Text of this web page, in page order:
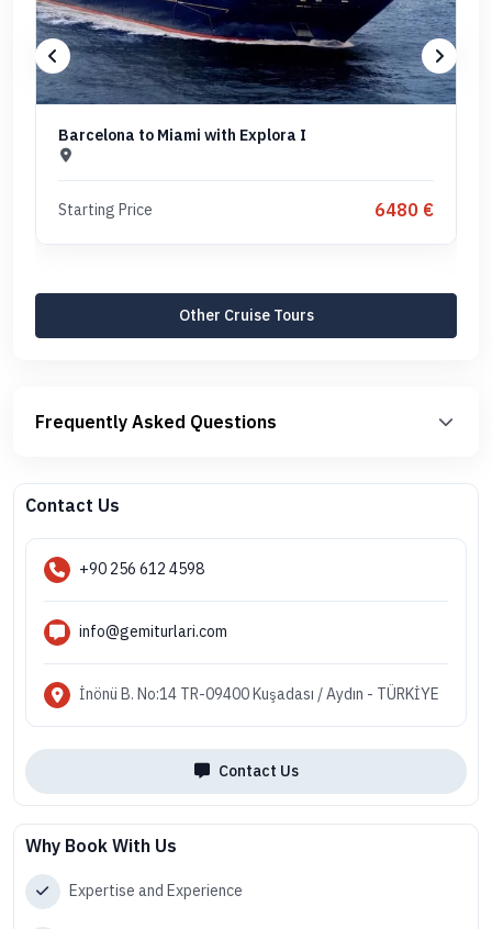
Barcelona to Miami with Explora I
Starting Price 6480 €
Other Cruise Tours
Frequently Asked Questions
Contact Us
+90 256 612 4598
info@gemiturlari.com
İnönü B. No:14 TR-09400 Kuşadası / Aydın - TÜRKİYE
Contact Us
Why Book With Us
Expertise and Experience